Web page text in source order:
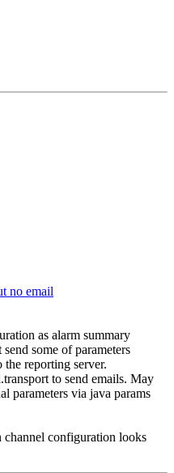
no email
as alarm summary
some of parameters
reporting server.
to send emails. May
parameters via java params
configuration looks